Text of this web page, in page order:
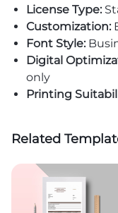
License Type:
Customization:
Font Style:
Digital
only
Printing
Related